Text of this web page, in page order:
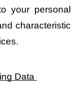
your personal
characteristic
Data